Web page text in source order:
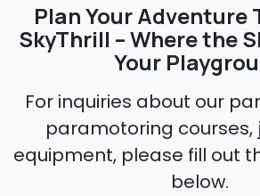
Plan Your Adventure
SkyThrill – Where the
Your
For inquiries about our
paramotoring courses,
equipment, please fill out
below.